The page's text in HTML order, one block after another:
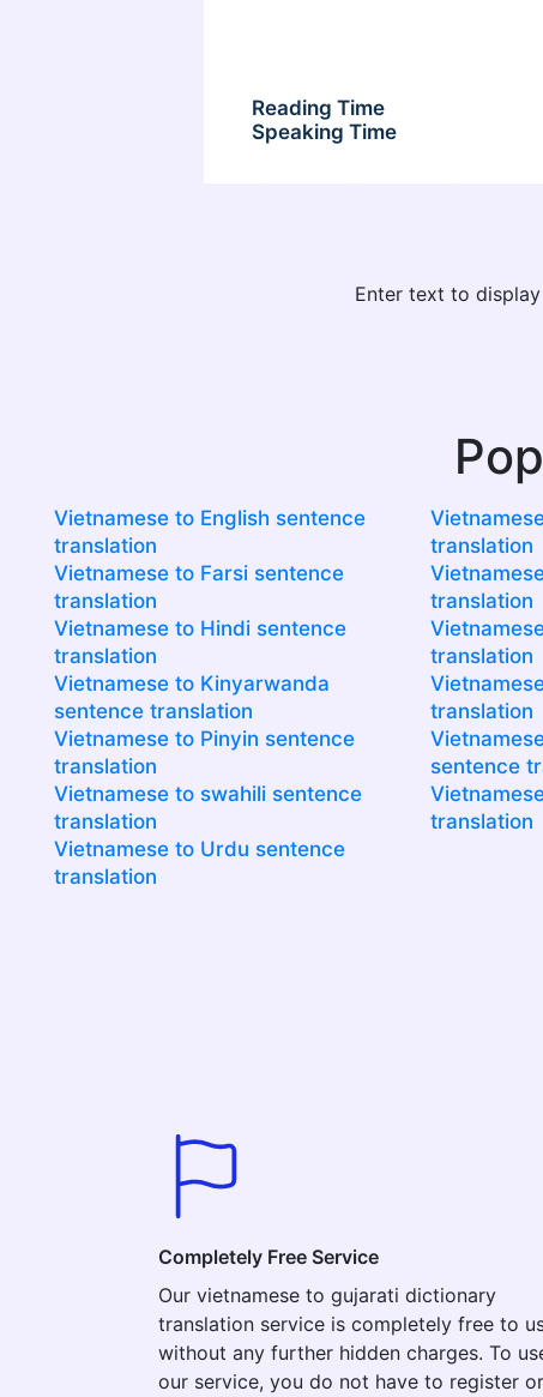
Reading Time
Speaking Time
Enter text to
Vietnamese to English sentence
translation
translation
Vietnamese to Farsi sentence
translation
translation
Vietnamese to Hindi sentence
translation
translation
Vietnamese to Kinyarwanda
sentence translation
translation
Vietnamese to Pinyin sentence
translation
sentence
Vietnamese to swahili sentence
translation
translation
Vietnamese to Urdu sentence
translation
Completely Free Service
Our vietnamese to gujarati dictionary
translation service is completely free to
without any further hidden charges. To
our service, you do not have to register or